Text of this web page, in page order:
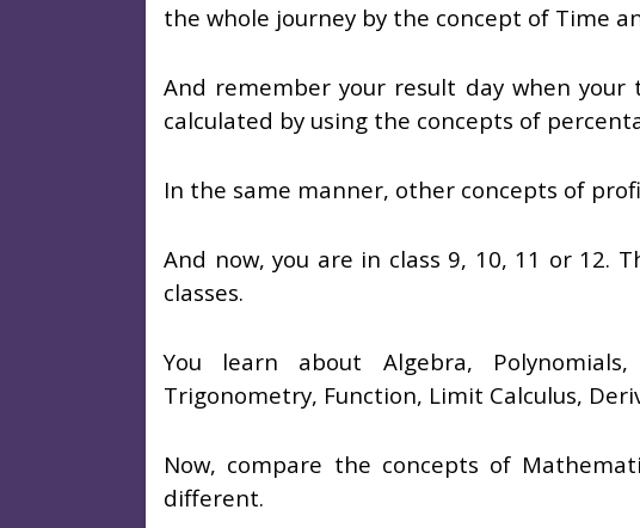
the whole journey by the concept of Time
And remember your result day when
calculated by using the concepts of
In the same manner, other concepts of
And now, you are in class 9, 10, 11 or 12.
classes.
You learn about Algebra,
Trigonometry, Function, Limit Calculus,
Now, compare the concepts of
different.